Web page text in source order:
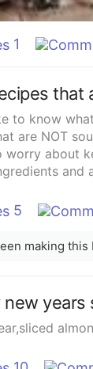
1
that
to know
are NOT
worry about
5
new years